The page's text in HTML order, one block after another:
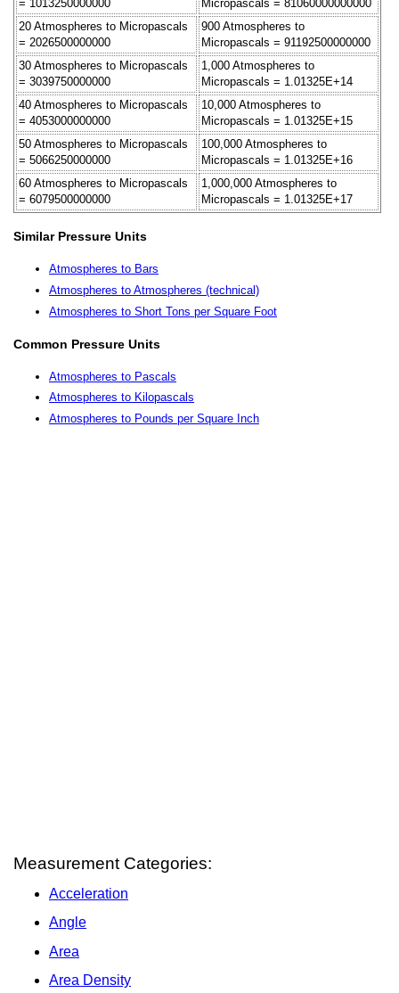
= 1013250000000
Micropascals = 81060000000000
20 Atmospheres to Micropascals
= 2026500000000
900 Atmospheres to
Micropascals = 91192500000000
30 Atmospheres to Micropascals
= 3039750000000
1,000 Atmospheres to
Micropascals = 1.01325E+14
40 Atmospheres to Micropascals
= 4053000000000
10,000 Atmospheres to
Micropascals = 1.01325E+15
50 Atmospheres to Micropascals
= 5066250000000
100,000 Atmospheres to
Micropascals = 1.01325E+16
60 Atmospheres to Micropascals
= 6079500000000
1,000,000 Atmospheres to
Micropascals = 1.01325E+17
Similar Pressure Units
Atmospheres to Bars
Atmospheres to Atmospheres (technical)
Atmospheres to Short Tons per Square Foot
Common Pressure Units
Atmospheres to Pascals
Atmospheres to Kilopascals
Atmospheres to Pounds per Square Inch
Measurement Categories:
Acceleration
Angle
Area
Area Density